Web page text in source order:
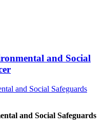
and Social
and Social Safeguards